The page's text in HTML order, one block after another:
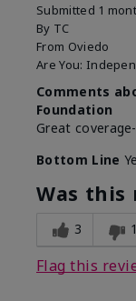
Submitted 1
By TC
From Oviedo
Are You:
Comments
Foundation
Great
Bottom Line
Was this
3 1
Flag this